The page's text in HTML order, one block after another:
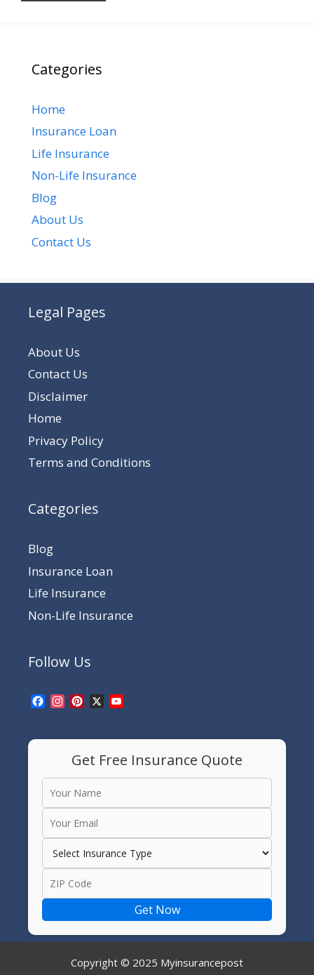
Categories
Home
Insurance Loan
Life Insurance
Non-Life Insurance
Blog
About Us
Contact Us
Legal Pages
About Us
Contact Us
Disclaimer
Home
Privacy Policy
Terms and Conditions
Categories
Blog
Insurance Loan
Life Insurance
Non-Life Insurance
Follow Us
Facebook
Instagram
Pinterest
Get Free Insurance Quote
Get Now
Copyright © 2025 Myinsurancepost